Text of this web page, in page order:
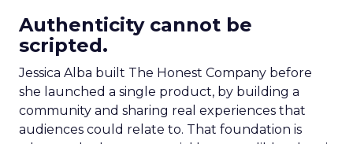
Authenticity cannot be
scripted.
Jessica Alba built The Honest Company before
she launched a single product, by building a
community and sharing real experiences that
audiences could relate to. That foundation is